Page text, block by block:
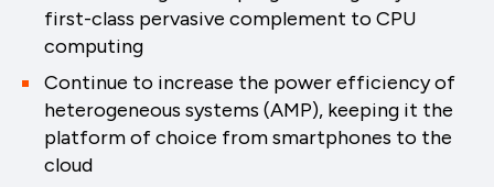
first-class pervasive complement to CPU
computing
Continue to increase the power efficiency of
heterogeneous systems (AMP), keeping it the
platform of choice from smartphones to the
cloud